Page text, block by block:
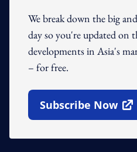
We break down the big
day so you're updated on
developments in Asia's
– for free.
Subscribe Now
Open In New